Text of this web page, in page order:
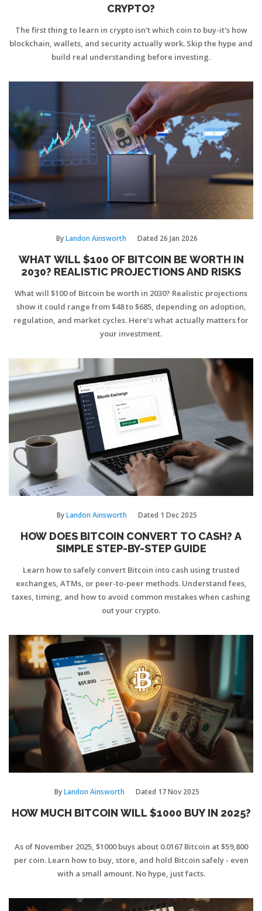
CRYPTO?
The first thing to learn in crypto isn't which coin to buy-it's how
blockchain, wallets, and security actually work. Skip the hype and
build real understanding before investing.
ByLandon Ainsworth Dated 26 Jan 2026
WHAT WILL $100 OF BITCOIN BE WORTH IN
2030? REALISTIC PROJECTIONS AND RISKS
What will $100 of Bitcoin be worth in 2030? Realistic projections
show it could range from $48 to $685, depending on adoption,
regulation, and market cycles. Here’s what actually matters for
your investment.
ByLandon Ainsworth Dated 1 Dec 2025
HOW DOES BITCOIN CONVERT TO CASH? A
SIMPLE STEP-BY-STEP GUIDE
Learn how to safely convert Bitcoin into cash using trusted
exchanges, ATMs, or peer-to-peer methods. Understand fees,
taxes, timing, and how to avoid common mistakes when cashing
out your crypto.
ByLandon Ainsworth Dated 17 Nov 2025
HOW MUCH BITCOIN WILL $1000 BUY IN 2025?
As of November 2025, $1000 buys about 0.0167 Bitcoin at $59,800
per coin. Learn how to buy, store, and hold Bitcoin safely - even
with a small amount. No hype, just facts.